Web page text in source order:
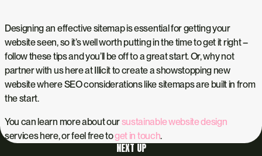
Designing an effective sitemap is essential for getting your
website seen, so it’s well worth putting in the time to get it right –
follow these tips and you’ll be off to a great start. Or, why not
partner with us here at Illicit to create a showstopping new
website where SEO considerations like sitemaps are built in from
the start.
You can learn more about oursustainable website design
services here, or feel free toget in touch.
NEXT UP